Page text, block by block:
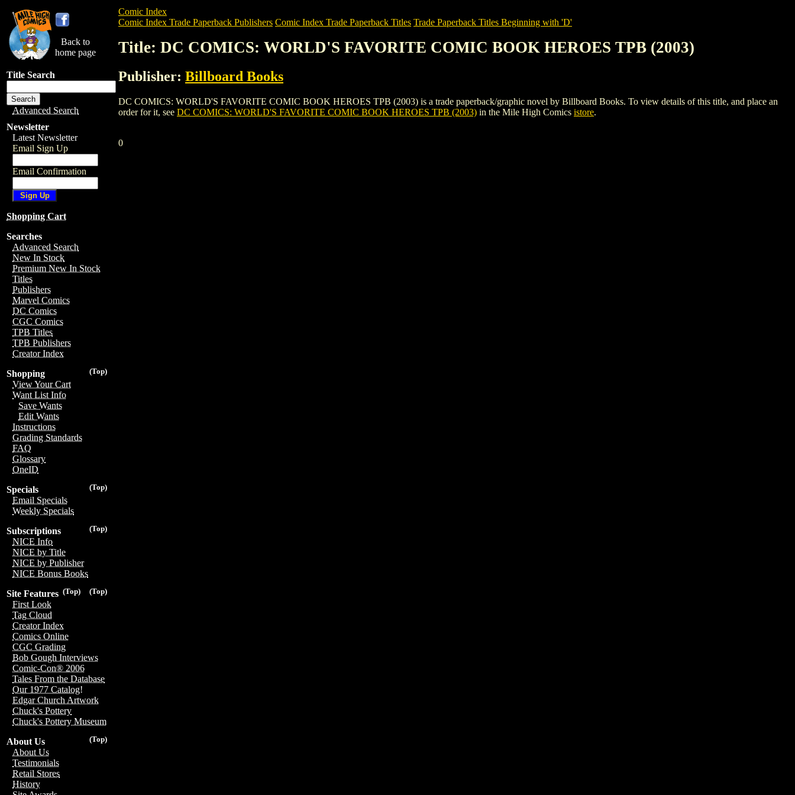
Back to
home page
Title Search
Advanced Search
Newsletter
Latest Newsletter
Email Sign Up
Email Confirmation
Shopping Cart
Searches
Advanced Search
New In Stock
Premium New In Stock
Titles
Publishers
Marvel Comics
DC Comics
CGC Comics
TPB Titles
TPB Publishers
Creator Index
(Top)
Shopping
View Your Cart
Want List Info
Save Wants
Edit Wants
Instructions
Grading Standards
FAQ
Glossary
OneID
(Top)
Specials
Email Specials
Weekly Specials
(Top)
Subscriptions
NICE Info
NICE by Title
NICE by Publisher
NICE Bonus Books
(Top)
(Top)
Site Features
First Look
Tag Cloud
Creator Index
Comics Online
CGC Grading
Bob Gough Interviews
Comic-Con® 2006
Tales From the Database
Our 1977 Catalog!
Edgar Church Artwork
Chuck's Pottery
Chuck's Pottery Museum
(Top)
About Us
About Us
Testimonials
Retail Stores
History
Comic Index
Comic Index Trade Paperback Publishers Comic Index Trade Paperback Titles Trade Paperback Titles Beginning with 'D'
Title: DC COMICS: WORLD'S FAVORITE COMIC BOOK HEROES TPB (2003)
Publisher: Billboard Books
DC COMICS: WORLD'S FAVORITE COMIC BOOK HEROES TPB (2003) is a trade paperback/graphic novel by Billboard Books. To view details of this title, and place an
order for it, see DC COMICS: WORLD'S FAVORITE COMIC BOOK HEROES TPB (2003) in the Mile High Comics istore.
0